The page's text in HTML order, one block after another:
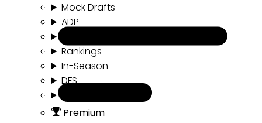
Mock Drafts
ADP
Rankings
In-Season
DFS
Premium